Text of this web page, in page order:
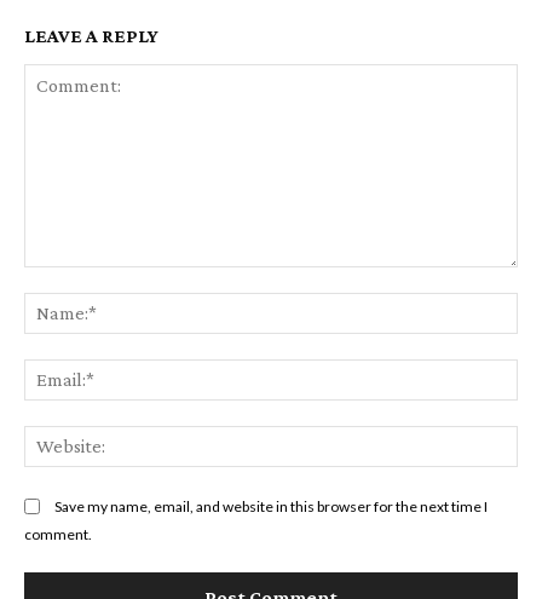
LEAVE A REPLY
Save my name, email, and website in this browser for the next time I
comment.